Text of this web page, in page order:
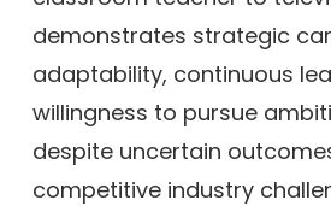
demonstrates strategic
adaptability, continuous
willingness to pursue
despite uncertain
competitive industry